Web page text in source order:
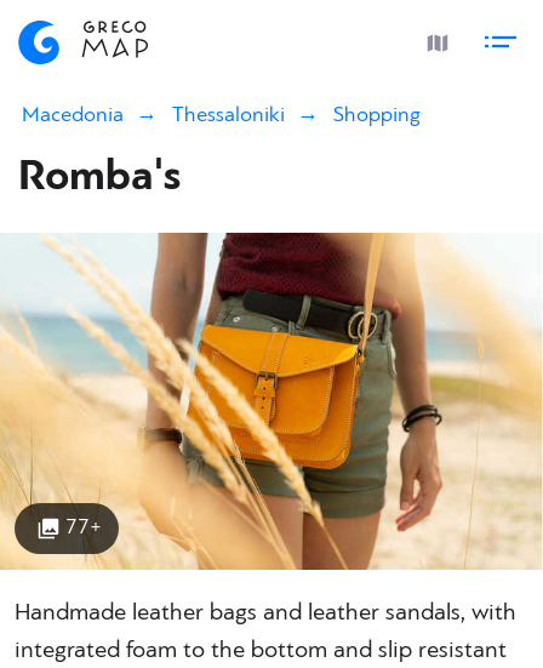
Macedonia Thessaloniki Shopping
Romba's
77+
Handmade leather bags and leather sandals, with
integrated foam to the bottom and slip resistant